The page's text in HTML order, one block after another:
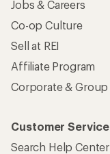
Jobs & Careers
Co-op Culture
Sell at REI
Affiliate Program
Corporate & Group
Customer Service
Search Help Center